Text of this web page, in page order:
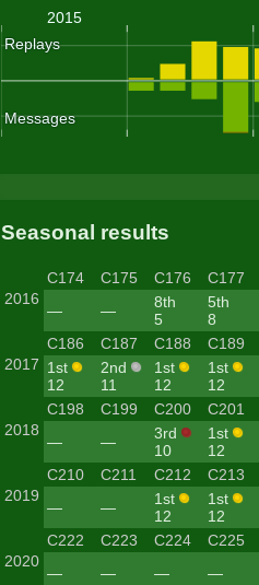
Seasonal results
2016
C174 C175 C176 C177
—
—
8th
5
5th
8
2017
C186 C187 C188 C189
1st
12
2nd
11
1st
12
1st
12
2018
C198 C199 C200 C201
—
—
3rd
10
1st
12
2019
C210 C211 C212 C213
—
—
1st
12
1st
12
2020
C222 C223 C224 C225
—
— — —